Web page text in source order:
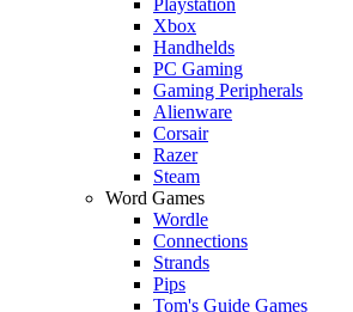
Xbox
Handhelds
PC Gaming
Gaming Peripherals
Alienware
Corsair
Razer
Steam
Word Games
Wordle
Connections
Strands
Pips
Tom's Guide Games